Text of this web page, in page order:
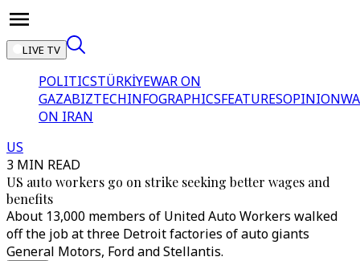
LIVE TV
POLITICSTÜRKİYEWAR ON
GAZABIZTECHINFOGRAPHICSFEATURESOPINION
ON IRAN
US
3 MIN READ
US auto workers go on strike seeking better wages and
benefits
About 13,000 members of United Auto Workers walked
off the job at three Detroit factories of auto giants
General Motors, Ford and Stellantis.